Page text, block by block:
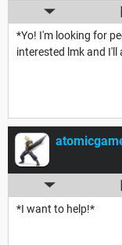
*Yo! I'm looking for
interested lmk and
*I want to help!*